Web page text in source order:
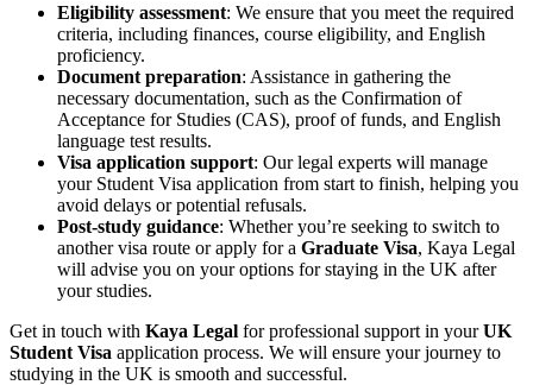
Eligibility assessment: We ensure that you meet the required
criteria, including finances, course eligibility, and English
proficiency.
Document preparation: Assistance in gathering the
necessary documentation, such as the Confirmation of
Acceptance for Studies (CAS), proof of funds, and English
language test results.
Visa application support: Our legal experts will manage
your Student Visa application from start to finish, helping you
avoid delays or potential refusals.
Post-study guidance: Whether you’re seeking to switch to
another visa route or apply for a Graduate Visa, Kaya Legal
will advise you on your options for staying in the UK after
your studies.
Get in touch with Kaya Legal for professional support in yourUK
Student Visa application process. We will ensure your journey to
studying in the UK is smooth and successful.